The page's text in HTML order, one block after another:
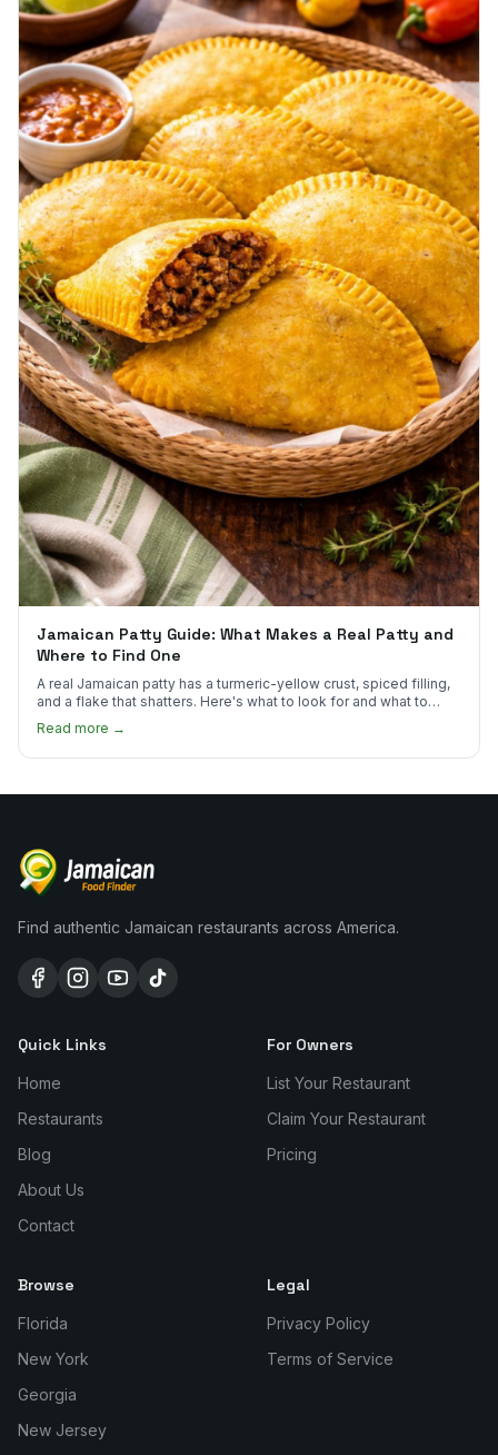
Jamaican Patty Guide: What Makes a Real Patty and
Where to Find One
A real Jamaican patty has a turmeric-yellow crust, spiced filling,
and a flake that shatters. Here's what to look for and what to
Read more →
Find authentic Jamaican restaurants across America.
Quick Links
Home
Restaurants
Blog
About Us
Contact
For Owners
List Your Restaurant
Claim Your Restaurant
Pricing
Browse
Florida
New York
Georgia
New Jersey
Legal
Privacy Policy
Terms of Service